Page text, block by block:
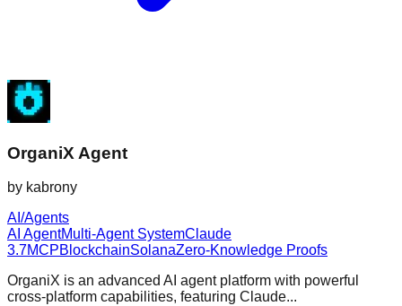
OrganiX Agent
by kabrony
AI/Agents
AI AgentMulti-Agent SystemClaude
3.7MCPBlockchainSolanaZero-Knowledge Proofs
OrganiX is an advanced AI agent platform with powerful
cross-platform capabilities, featuring Claude...